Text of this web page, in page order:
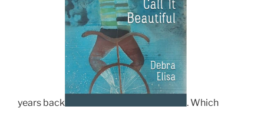
years back .Which